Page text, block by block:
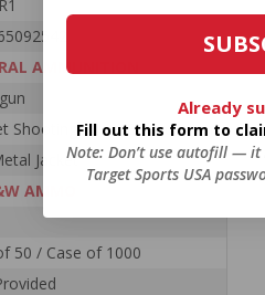
AMMUNITION
Shooting / Law Enforcement
Jacket
AMMO
50 / Case of 1000
Already
Fill out this form to
Note: Don’t use autofill —
Target Sports USA